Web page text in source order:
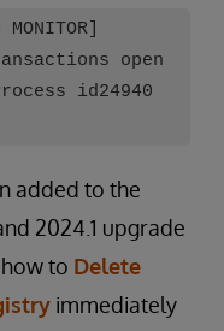
open
id24940
added to the
2024.1 upgrade
to Delete
immediately